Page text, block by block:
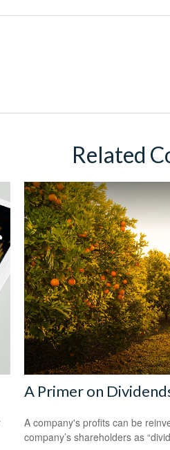
Related
A Primer on
A company's profits can be
company’s shareholders as